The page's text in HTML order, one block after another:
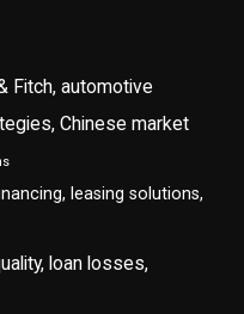
Fitch, automotive
Chinese market
leasing solutions,
loan losses,